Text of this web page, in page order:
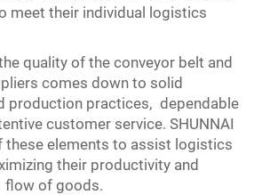
meet their individual logistics
quality of the conveyor belt and
comes down to solid
production practices, dependable
customer service. SHUNNAI
these elements to assist logistics
their productivity and
flow of goods.